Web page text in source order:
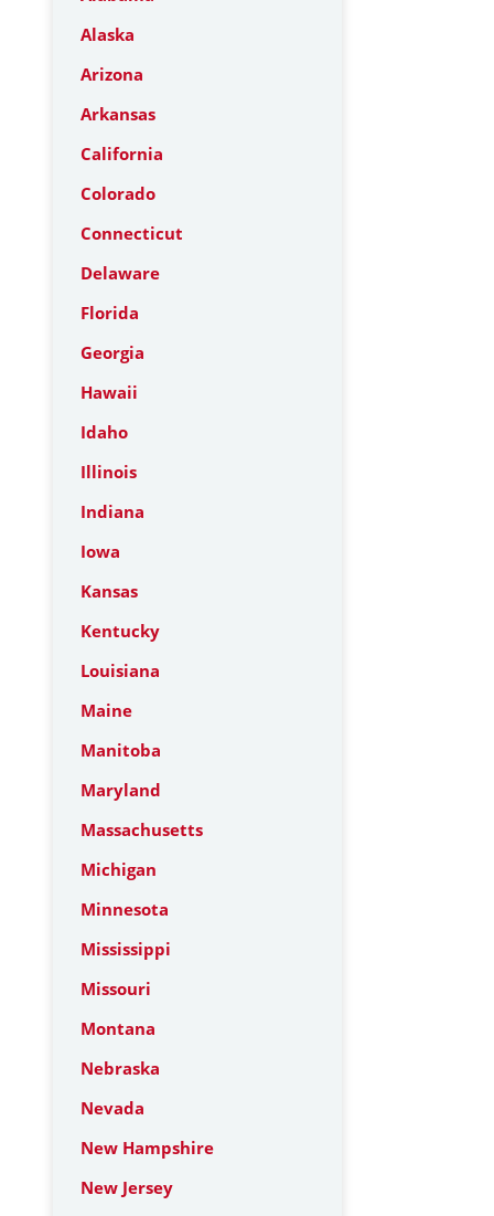
Alaska
Arizona
Arkansas
California
Colorado
Connecticut
Delaware
Florida
Georgia
Hawaii
Idaho
Illinois
Indiana
Iowa
Kansas
Kentucky
Louisiana
Maine
Manitoba
Maryland
Massachusetts
Michigan
Minnesota
Mississippi
Missouri
Montana
Nebraska
Nevada
New Hampshire
New Jersey